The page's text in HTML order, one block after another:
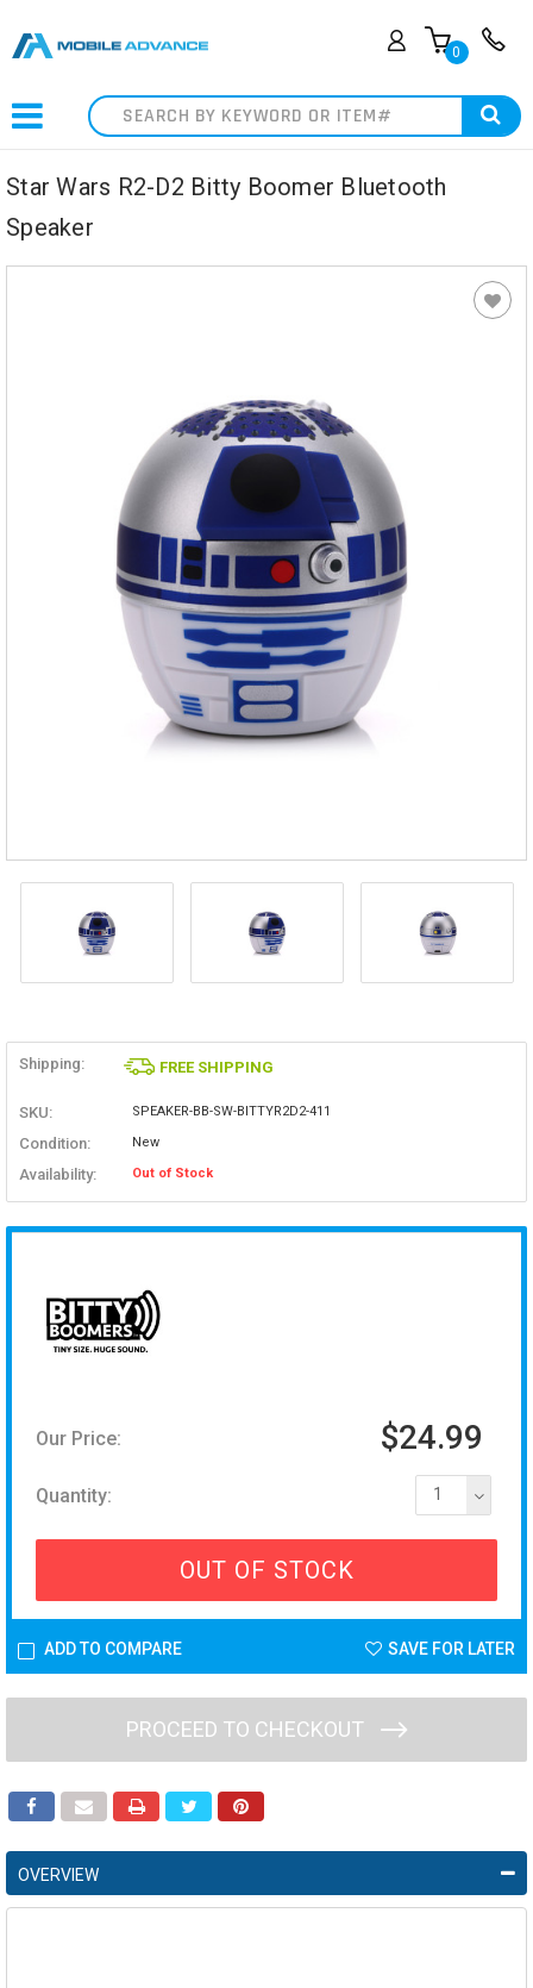
0
Search
Star Wars R2-D2 Bitty Boomer Bluetooth
Speaker
Shipping: FREE SHIPPING
SKU: SPEAKER-BB-SW-BITTYR2D2-411
Condition: New
Availability: Out of Stock
Our Price: $24.99
Quantity: 1
OUT OF STOCK
ADD TO COMPARE SAVE FOR LATER
PROCEED TO CHECKOUT
OVERVIEW